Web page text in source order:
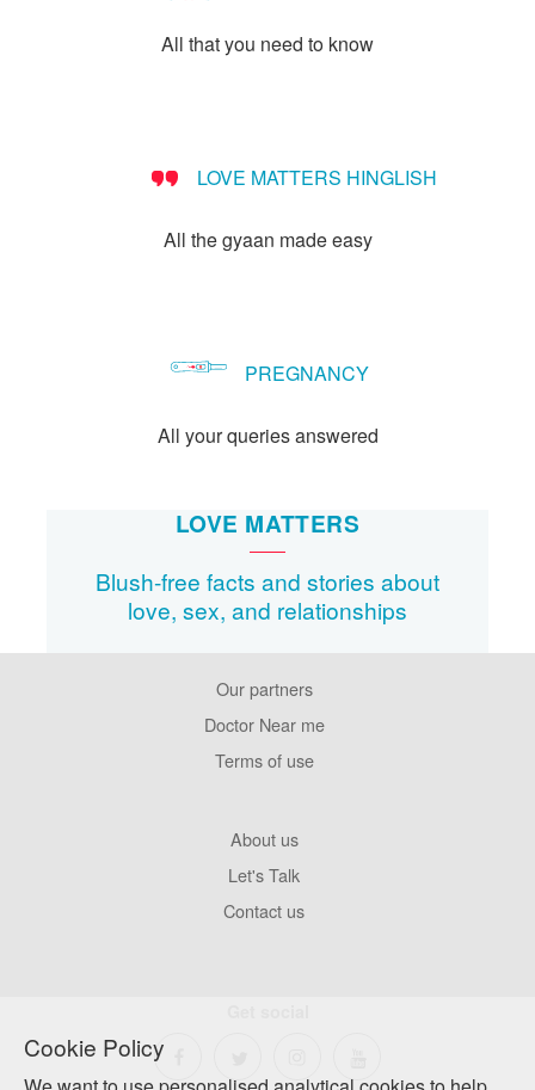
Cookie Policy
All that you need to know
LOVE MATTERS HINGLISH
All the gyaan made easy
PREGNANCY
All your queries answered
LOVE MATTERS
Blush-free facts and stories about
love, sex, and relationships
Our partners
Doctor Near me
Terms of use
About us
Let's Talk
Contact us